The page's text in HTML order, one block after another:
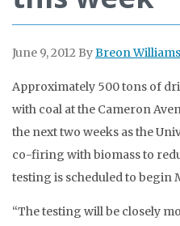
June 9, 2012 ByBreon Williams
Approximately 500 tons of
with coal at the Cameron
the next two weeks as the
co-firing with biomass to
testing is scheduled to begin
“The testing will be closely